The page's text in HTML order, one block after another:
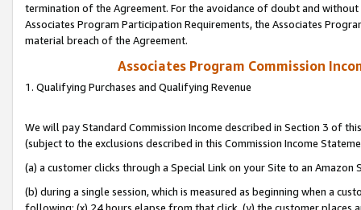
termination of the Agreement. For the avoidance of doubt and
Associates Program Participation Requirements, the Associates
material breach of the Agreement.
Associates Program Commission
1. Qualifying Purchases and Qualifying Revenue
We will pay Standard Commission Income described in Section 3 of
(subject to the exclusions described in this Commission Income
(a) a customer clicks through a Special Link on your Site to an Amazon
(b) during a single session, which is measured as beginning when a
following: (x) 24 hours elapse from that click, (y) the customer